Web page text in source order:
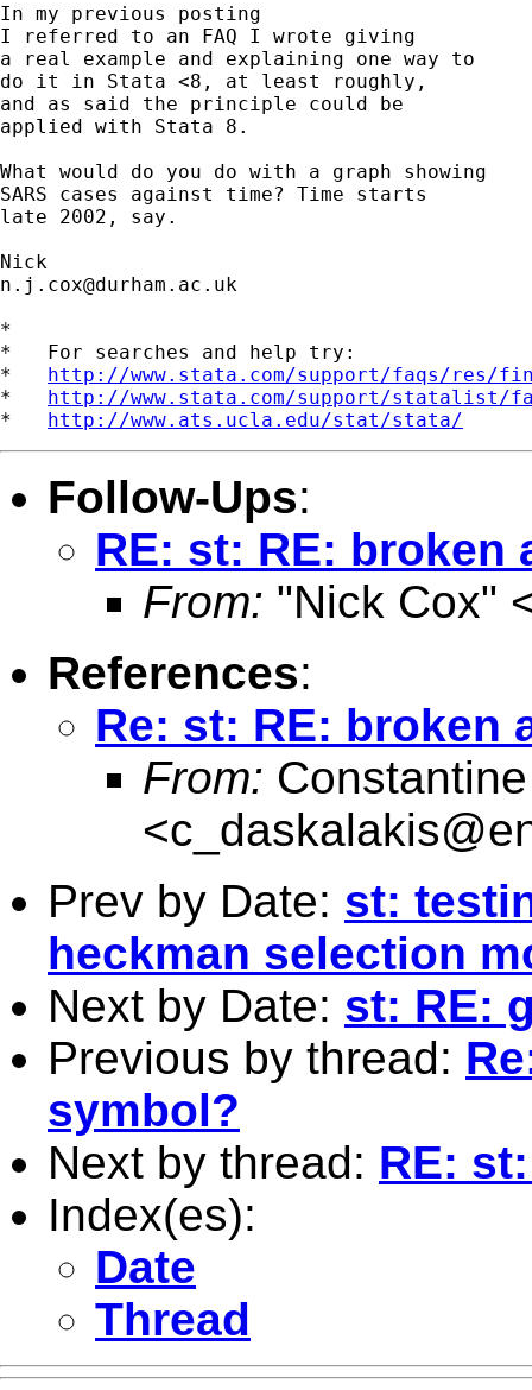
In my previous posting
I referred to an FAQ I wrote giving
a real example and explaining one way to
do it in Stata <8, at least roughly,
and as said the principle could be
applied with Stata 8.
What would do you do with a graph showing
SARS cases against time? Time starts
late 2002, say.
n.j.cox@durham.ac.uk
*
*   For searches and help try:
* http://www.stata.com/support/faqs/res/
* http://www.stata.com/support/statalist/
* http://www.ats.ucla.edu/stat/stata/
Follow-Ups:
RE: st: RE: broken
From: "Nick Cox"
References:
Re: st: RE: broken
From:
<
Prev by Date: st:
heckman selection
Next by Date: st: RE:
Previous by thread:
symbol?
Next by thread: RE:
Index(es):
Date
Thread